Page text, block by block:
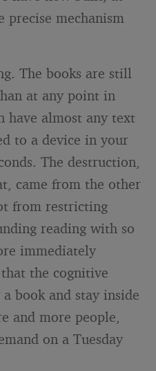
precise mechanism
The books are still
at any point in
have almost any text
to a device in your
The destruction,
came from the other
from restricting
reading with so
immediately
the cognitive
book and stay inside
and more people,
on a Tuesday